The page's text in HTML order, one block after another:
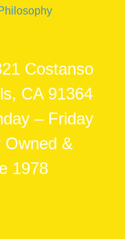
Costanso
CA 91364
– Friday
Owned &
1978